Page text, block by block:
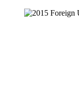
Eswatini (+268)